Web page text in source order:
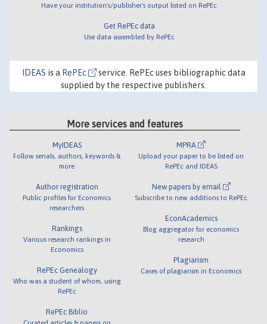
Have your institution's/publisher's output listed on RePEc
Get RePEc data
Use data assembled by RePEc
IDEAS is a RePEc
service. RePEc uses bibliographic data
supplied by the respective publishers.
More services and features
MyIDEAS
Follow serials, authors, keywords &
more
Author registration
Public profiles for Economics
researchers
Rankings
Various research rankings in
Economics
RePEc Genealogy
Who was a student of whom, using
RePEc
RePEc Biblio
Curated articles & papers on
MPRA
Upload your paper to be listed on
RePEc and IDEAS
New papers by email
Subscribe to new additions to RePEc
EconAcademics
Blog aggregator for economics
research
Plagiarism
Cases of plagiarism in Economics